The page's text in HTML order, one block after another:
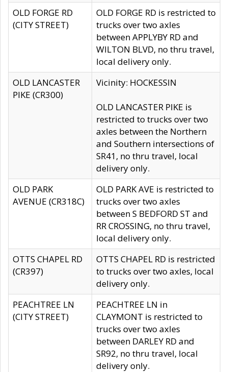
OLD FORGE RD
(CITY STREET)
OLD FORGE RD is restricted to
trucks over two axles
between APPLYBY RD and
WILTON BLVD, no thru travel,
local delivery only.
OLD LANCASTER
PIKE (CR300)
Vicinity: HOCKESSIN
OLD LANCASTER PIKE is
restricted to trucks over two
axles between the Northern
and Southern intersections of
SR41, no thru travel, local
delivery only.
OLD PARK
AVENUE (CR318C)
OLD PARK AVE is restricted to
trucks over two axles
between S BEDFORD ST and
RR CROSSING, no thru travel,
local delivery only.
OTTS CHAPEL RD
(CR397)
OTTS CHAPEL RD is restricted
to trucks over two axles, local
delivery only.
PEACHTREE LN
(CITY STREET)
PEACHTREE LN in
CLAYMONT is restricted to
trucks over two axles
between DARLEY RD and
SR92, no thru travel, local
delivery only.